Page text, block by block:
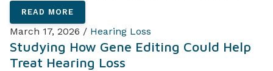
READ MORE
March 17, 2026 / Hearing Loss
Studying How Gene Editing Could Help
Treat Hearing Loss